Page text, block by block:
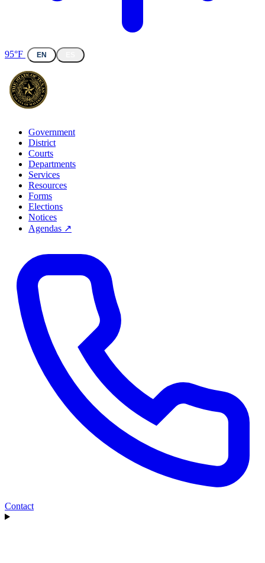
95°F EN
Government
District
Courts
Departments
Services
Resources
Forms
Elections
Notices
Agendas ↗
Contact